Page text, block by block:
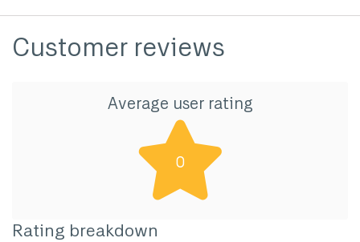
Customer reviews
Average user rating
0
Rating breakdown